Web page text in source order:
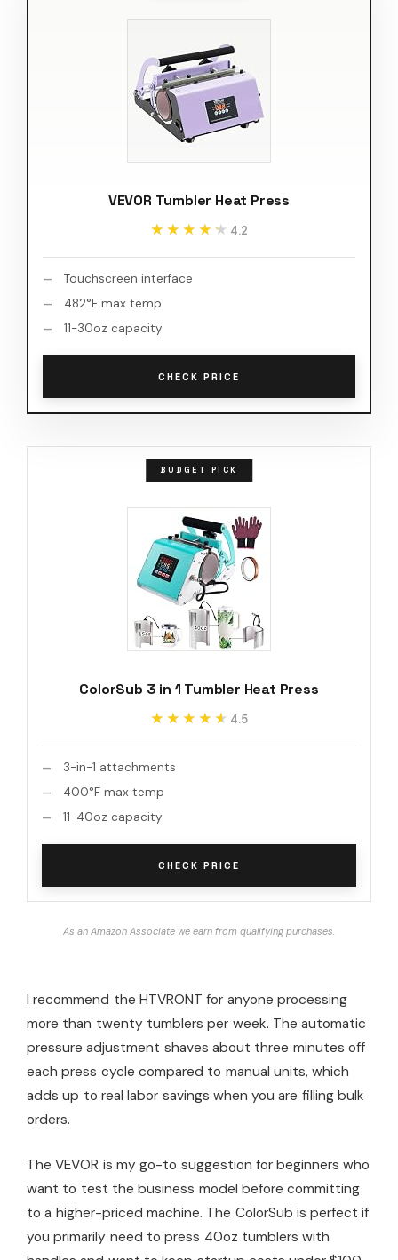
VEVOR Tumbler Heat Press
★★★★★
★★★★★ 4.2
Touchscreen interface
482°F max temp
11-30oz capacity
CHECK PRICE
BUDGET PICK
ColorSub 3 in 1 Tumbler Heat Press
★★★★★
★★★★★ 4.5
3-in-1 attachments
400°F max temp
11-40oz capacity
CHECK PRICE
As an Amazon Associate we earn from qualifying purchases.
I recommend the HTVRONT for anyone processing
more than twenty tumblers per week. The automatic
pressure adjustment shaves about three minutes off
each press cycle compared to manual units, which
adds up to real labor savings when you are filling bulk
orders.
The VEVOR is my go-to suggestion for beginners who
want to test the business model before committing
to a higher-priced machine. The ColorSub is perfect if
you primarily need to press 40oz tumblers with